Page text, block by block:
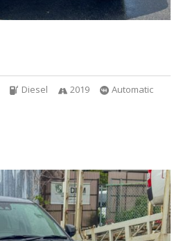
Diesel 2019
Automatic